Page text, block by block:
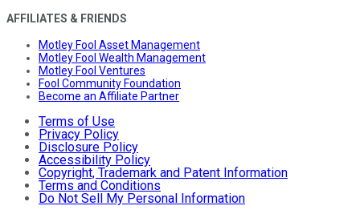
AFFILIATES & FRIENDS
Motley Fool Asset Management
Motley Fool Wealth Management
Motley Fool Ventures
Fool Community Foundation
Become an Affiliate Partner
Terms of Use
Privacy Policy
Disclosure Policy
Accessibility Policy
Copyright, Trademark and Patent Information
Terms and Conditions
Do Not Sell My Personal Information